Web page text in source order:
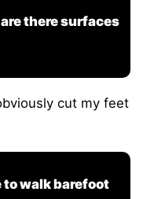
there surfaces
cut my feet
walk barefoot